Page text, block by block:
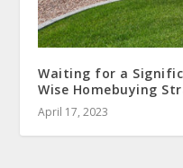
Waiting for a
Wise Homebuying
April 17, 2023